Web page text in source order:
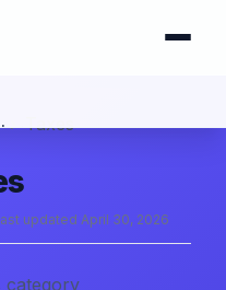
› Taxes
updated April 30, 2026
category